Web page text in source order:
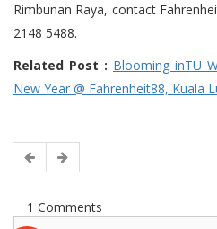
Rimbunan Raya, contact
2148 5488.
Related Post : Blooming inTU
New Year @ Fahrenheit88, Kuala
1 Comments